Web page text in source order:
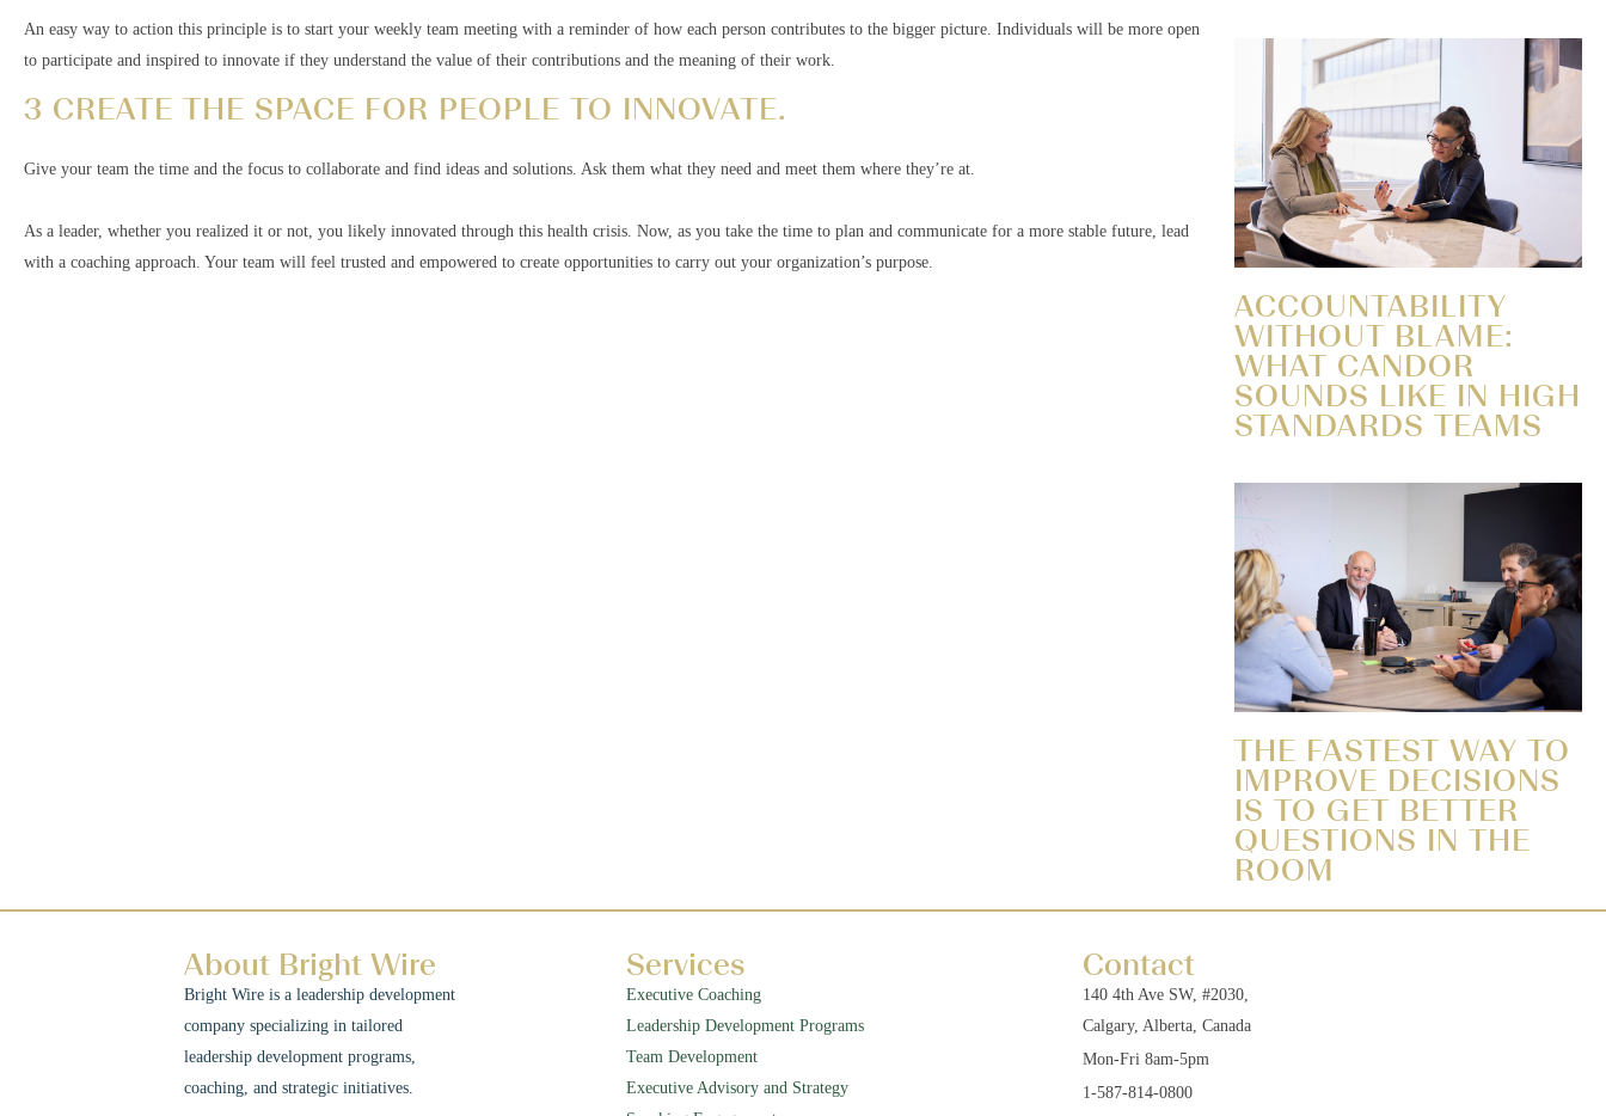
An easy way to action this principle is to start your weekly team meeting with a reminder of how each person contributes to the bigger picture. Individuals will be more open
to participate and inspired to innovate if they understand the value of their contributions and the meaning of their work.
3 CREATE THE SPACE FOR PEOPLE TO INNOVATE.
Give your team the time and the focus to collaborate and find ideas and solutions. Ask them what they need and meet them where they’re at.
As a leader, whether you realized it or not, you likely innovated through this health crisis. Now, as you take the time to plan and communicate for a more stable future, lead
with a coaching approach. Your team will feel trusted and empowered to create opportunities to carry out your organization’s purpose.
ACCOUNTABILITY
WITHOUT BLAME:
WHAT CANDOR
SOUNDS LIKE IN HIGH
STANDARDS TEAMS
THE FASTEST WAY TO
IMPROVE DECISIONS
IS TO GET BETTER
QUESTIONS IN THE
ROOM
About Bright Wire
Bright Wire is a leadership development
company specializing in tailored
leadership development programs,
coaching, and strategic initiatives.
Services
Executive Coaching
Leadership Development Programs
Team Development
Executive Advisory and Strategy
Contact
140 4th Ave SW, #2030,
Calgary, Alberta, Canada
Mon-Fri 8am-5pm
1-587-814-0800